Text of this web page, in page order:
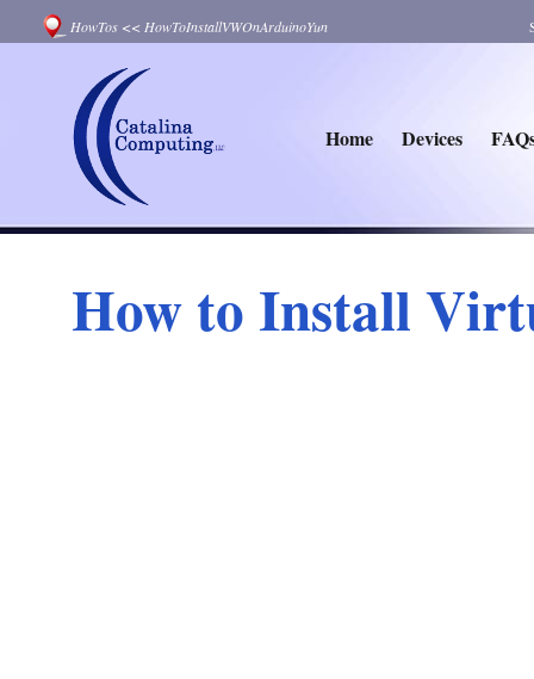
HowTos << HowToInstallVWOnArduinoYun
Home Devices
How to Install